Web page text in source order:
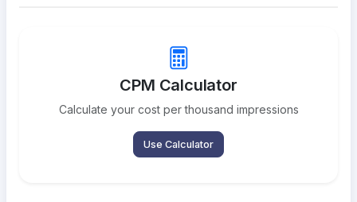
CPM Calculator
Calculate your cost per thousand impressions
Use Calculator